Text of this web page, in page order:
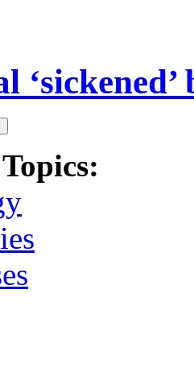
‘sickened’